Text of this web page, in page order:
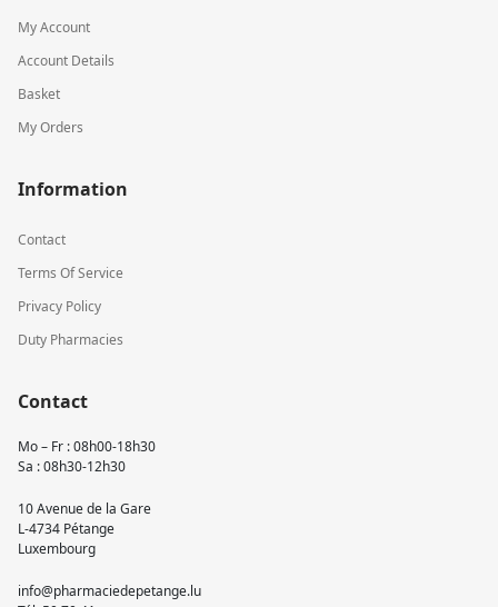
My Account
Account Details
Basket
My Orders
Information
Contact
Terms Of Service
Privacy Policy
Duty Pharmacies
Contact
Mo – Fr : 08h00-18h30
Sa : 08h30-12h30
10 Avenue de la Gare
L-4734 Pétange
Luxembourg
info@pharmaciedepetange.lu